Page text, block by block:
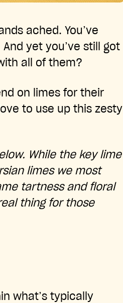
ached. You’ve
yet you’ve still got
all of them?
on limes for their
to use up this zesty
While the key lime
limes we most
tartness and floral
thing for those
what’s typically